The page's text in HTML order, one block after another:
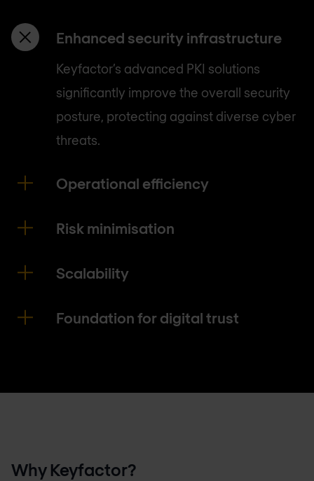
Enhanced security infrastructure
Keyfactor’s advanced PKI solutions
significantly improve the overall security
posture, protecting against diverse cyber
threats.
Operational efficiency
Risk minimisation
Scalability
Foundation for digital trust
Why Keyfactor?